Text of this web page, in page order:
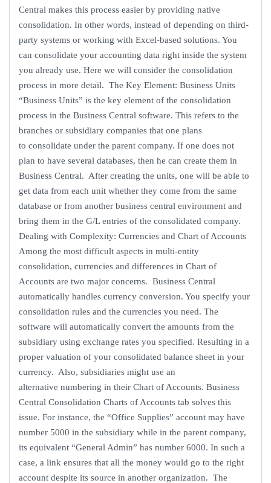
Central makes this process easier by providing native
consolidation. In other words, instead of depending on third-
party systems or working with Excel-based solutions. You
can consolidate your accounting data right inside the system
you already use. Here we will consider the consolidation
process in more detail. The Key Element: Business Units
“Business Units” is the key element of the consolidation
process in the Business Central software. This refers to the
branches or subsidiary companies that one plans
to consolidate under the parent company. If one does not
plan to have several databases, then he can create them in
Business Central. After creating the units, one will be able to
get data from each unit whether they come from the same
database or from another business central environment and
bring them in the G/L entries of the consolidated company.
Dealing with Complexity: Currencies and Chart of Accounts
Among the most difficult aspects in multi-entity
consolidation, currencies and differences in Chart of
Accounts are two major concerns. Business Central
automatically handles currency conversion. You specify your
consolidation rules and the currencies you need. The
software will automatically convert the amounts from the
subsidiary using exchange rates you specified. Resulting in a
proper valuation of your consolidated balance sheet in your
currency. Also, subsidiaries might use an
alternative numbering in their Chart of Accounts. Business
Central Consolidation Charts of Accounts tab solves this
issue. For instance, the “Office Supplies” account may have
number 5000 in the subsidiary while in the parent company,
its equivalent “General Admin” has number 6000. In such a
case, a link ensures that all the money would go to the right
account despite its source in another organization. The